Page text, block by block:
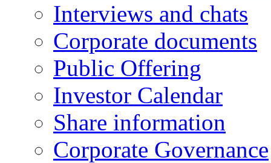
Interviews and chats
Corporate documents
Public Offering
Investor Calendar
Share information
Corporate Governance